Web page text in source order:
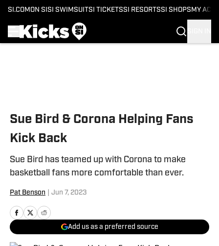
SI.COM ON SI SI SWIMSUITSI TICKETSSI RESORTSSI SHOPS MY
Sue Bird & Corona Helping Fans
Kick Back
Sue Bird has teamed up with Corona to make
basketball fans more comfortable than ever.
Pat Benson Jun 7, 2023
Add us as a preferred source